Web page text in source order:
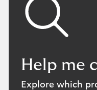
Help me
Explore which